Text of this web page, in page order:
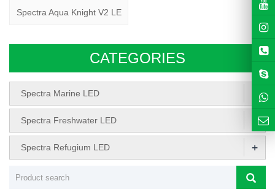
Spectra Aqua Knight V2 LE
CATEGORIES
Spectra Marine LED
Spectra Freshwater LED
Spectra Refugium LED +